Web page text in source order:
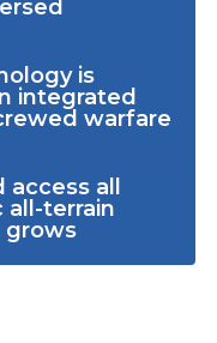
is
integrated
warfare
access all
all-terrain
grows